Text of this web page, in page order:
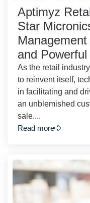
Aptimyz
Star
and
As the retail
to reinvent itself,
in facilitating and
an unblemished
sale....
Read more